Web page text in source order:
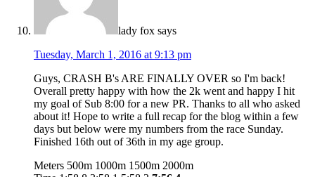
lady fox says
Tuesday, March 1, 2016 at 9:13 pm
Guys, CRASH B's ARE FINALLY OVER so I'm back!
Overall pretty happy with how the 2k went and happy I hit
my goal of Sub 8:00 for a new PR. Thanks to all who asked
about it! Hope to write a full recap for the blog within a few
days but below were my numbers from the race Sunday.
Finished 16th out of 36th in my age group.
Meters 500m 1000m 1500m 2000m